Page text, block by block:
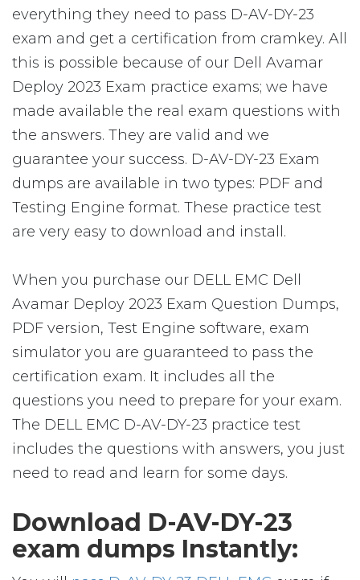
everything they need to pass D-AV-DY-23
exam and get a certification from cramkey. All
this is possible because of our Dell Avamar
Deploy 2023 Exam practice exams; we have
made available the real exam questions with
the answers. They are valid and we
guarantee your success. D-AV-DY-23 Exam
dumps are available in two types: PDF and
Testing Engine format. These practice test
are very easy to download and install.
When you purchase our DELL EMC Dell
Avamar Deploy 2023 Exam Question Dumps,
PDF version, Test Engine software, exam
simulator you are guaranteed to pass the
certification exam. It includes all the
questions you need to prepare for your exam.
The DELL EMC D-AV-DY-23 practice test
includes the questions with answers, you just
need to read and learn for some days.
Download D-AV-DY-23
exam dumps Instantly: